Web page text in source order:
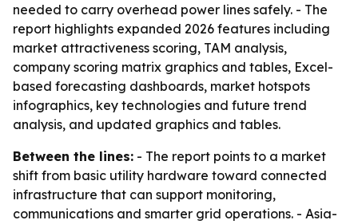
needed to carry overhead power lines safely. - The
report highlights expanded 2026 features including
market attractiveness scoring, TAM analysis,
company scoring matrix graphics and tables, Excel-
based forecasting dashboards, market hotspots
infographics, key technologies and future trend
analysis, and updated graphics and tables.
Between the lines: - The report points to a market
shift from basic utility hardware toward connected
infrastructure that can support monitoring,
communications and smarter grid operations. - Asia-